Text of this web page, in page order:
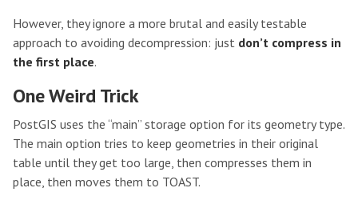
However, they ignore a more brutal and easily testable
approach to avoiding decompression: just don’t compress in
the first place.
One Weird Trick
PostGIS uses the “main” storage option for its geometry type.
The main option tries to keep geometries in their original
table until they get too large, then compresses them in
place, then moves them to TOAST.